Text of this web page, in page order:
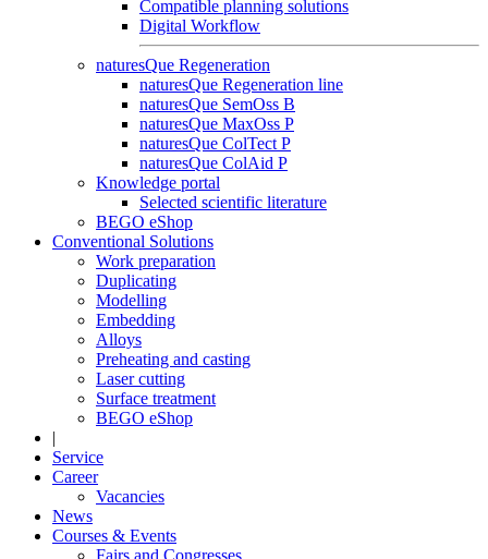
Compatible planning solutions
Digital Workflow
naturesQue Regeneration
naturesQue Regeneration line
naturesQue SemOss B
naturesQue MaxOss P
naturesQue ColTect P
naturesQue ColAid P
Knowledge portal
Selected scientific literature
BEGO eShop
Conventional Solutions
Work preparation
Duplicating
Modelling
Embedding
Alloys
Preheating and casting
Laser cutting
Surface treatment
BEGO eShop
|
Service
Career
Vacancies
News
Courses & Events
Fairs and Congresses